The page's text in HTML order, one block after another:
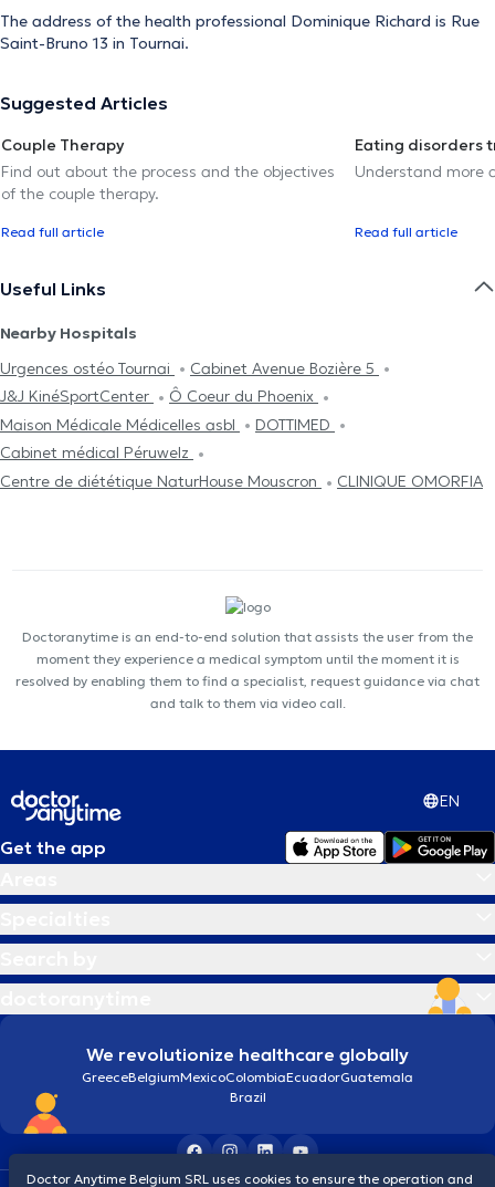
The address of the health professional Dominique Richard is Rue
Saint-Bruno 13 in Tournai.
Suggested Articles
Couple Therapy
Find out about the process and the objectives
of the couple therapy.
Read full article
Eating disorders
Understand more
Read full article
Useful Links
Nearby Hospitals
Urgences ostéo Tournai
Cabinet Avenue Bozière 5
J&J KinéSportCenter
Ô Coeur du Phoenix
Maison Médicale Médicelles asbl
DOTTIMED
Cabinet médical Péruwelz
Centre de diététique NaturHouse Mouscron
CLINIQUE OMORFIA
Doctoranytime is an end-to-end solution that assists the user from the
moment they experience a medical symptom until the moment it is
resolved by enabling them to find a specialist, request guidance via chat
and talk to them via video call.
EN
Get the app
We revolutionize healthcare globally
GreeceBelgiumMexicoColombiaEcuadorGuatemala
Brazil
Doctor Anytime Belgium SRL uses cookies to ensure the operation and